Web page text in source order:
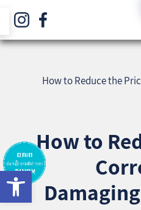
1. How to
How to Reduce the
How to